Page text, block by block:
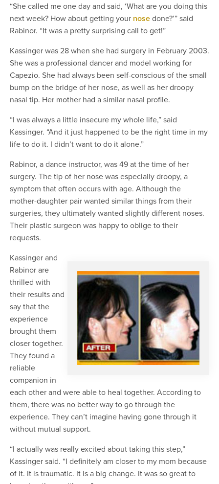
“She called me one day and said, ‘What are you doing this
next week? How about getting your nosedone?’” said
Rabinor. “It was a pretty surprising call to get!”
Kassinger was 28 when she had surgery in February 2003.
She was a professional dancer and model working for
Capezio. She had always been self-conscious of the small
bump on the bridge of her nose, as well as her droopy
nasal tip. Her mother had a similar nasal profile.
“I was always a little insecure my whole life,” said
Kassinger. “And it just happened to be the right time in my
life to do it. I didn’t want to do it alone.”
Rabinor, a dance instructor, was 49 at the time of her
surgery. The tip of her nose was especially droopy, a
symptom that often occurs with age. Although the
mother-daughter pair wanted similar things from their
surgeries, they ultimately wanted slightly different noses.
Their plastic surgeon was happy to oblige to their
requests.
Kassinger and
Rabinor are
thrilled with
their results and
say that the
experience
brought them
closer together.
They found a
reliable
companion in
each other and were able to heal together. According to
them, there was no better way to go through the
experience. They can’t imagine having gone through it
without mutual support.
“I actually was really excited about taking this step,”
Kassinger said. “I definitely am closer to my mom because
of it. It is traumatic. It is a big change. It was so great to